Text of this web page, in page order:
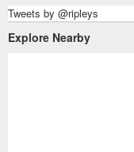
Tweets by @ripleys
Explore Nearby